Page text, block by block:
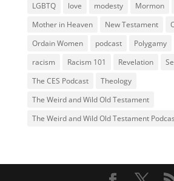
LGBTQ
love modesty Mormon
Mother in Heaven
New Testament
Ordain Women
podcast Polygamy
racism
Racism 101 Revelation
The CES Podcast
Theology
The Weird and Wild Old Testament
The Weird and Wild Old Testament